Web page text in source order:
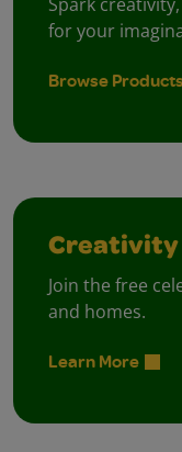
for your
Browse Products
Creativity
Join the free
and homes.
Learn More